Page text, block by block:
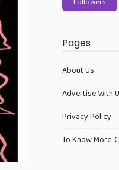
Pages
About Us
Advertise With
Privacy Policy
To Know More-